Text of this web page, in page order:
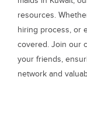
resources.
hiring process, or
covered. Join our
your friends,
network and